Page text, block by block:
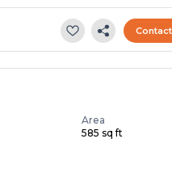
Area
585 sq ft